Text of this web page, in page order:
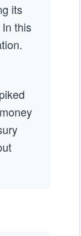
its
this